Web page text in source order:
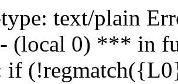
text/plain
(local 0) *** in